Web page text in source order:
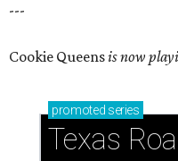
---
Cookie Queensis now
promoted series
Texas